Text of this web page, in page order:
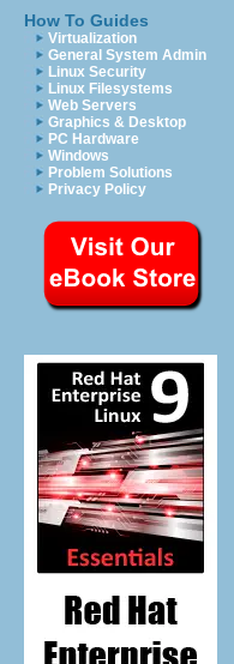
How To Guides
Virtualization
General System Admin
Linux Security
Linux Filesystems
Web Servers
Graphics & Desktop
PC Hardware
Windows
Problem Solutions
Privacy Policy